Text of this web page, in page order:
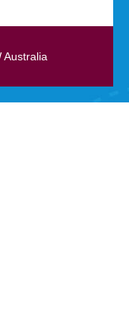
Australia